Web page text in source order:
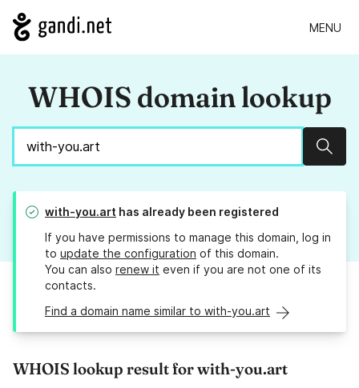
MENU
WHOIS domain lookup
with-you.art has already been registered
If you have permissions to manage this domain, log in
to update the configuration of this domain.
You can also renew it even if you are not one of its
contacts.
Find a domain name similar to with-you.art
WHOIS lookup result for with-you.art